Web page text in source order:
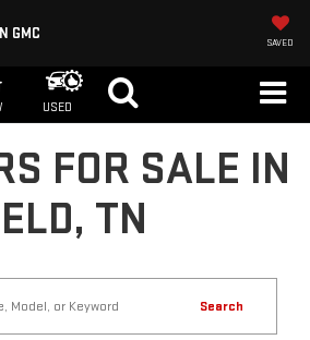
GMC
SAVED
USED
FOR SALE IN
TN
Search